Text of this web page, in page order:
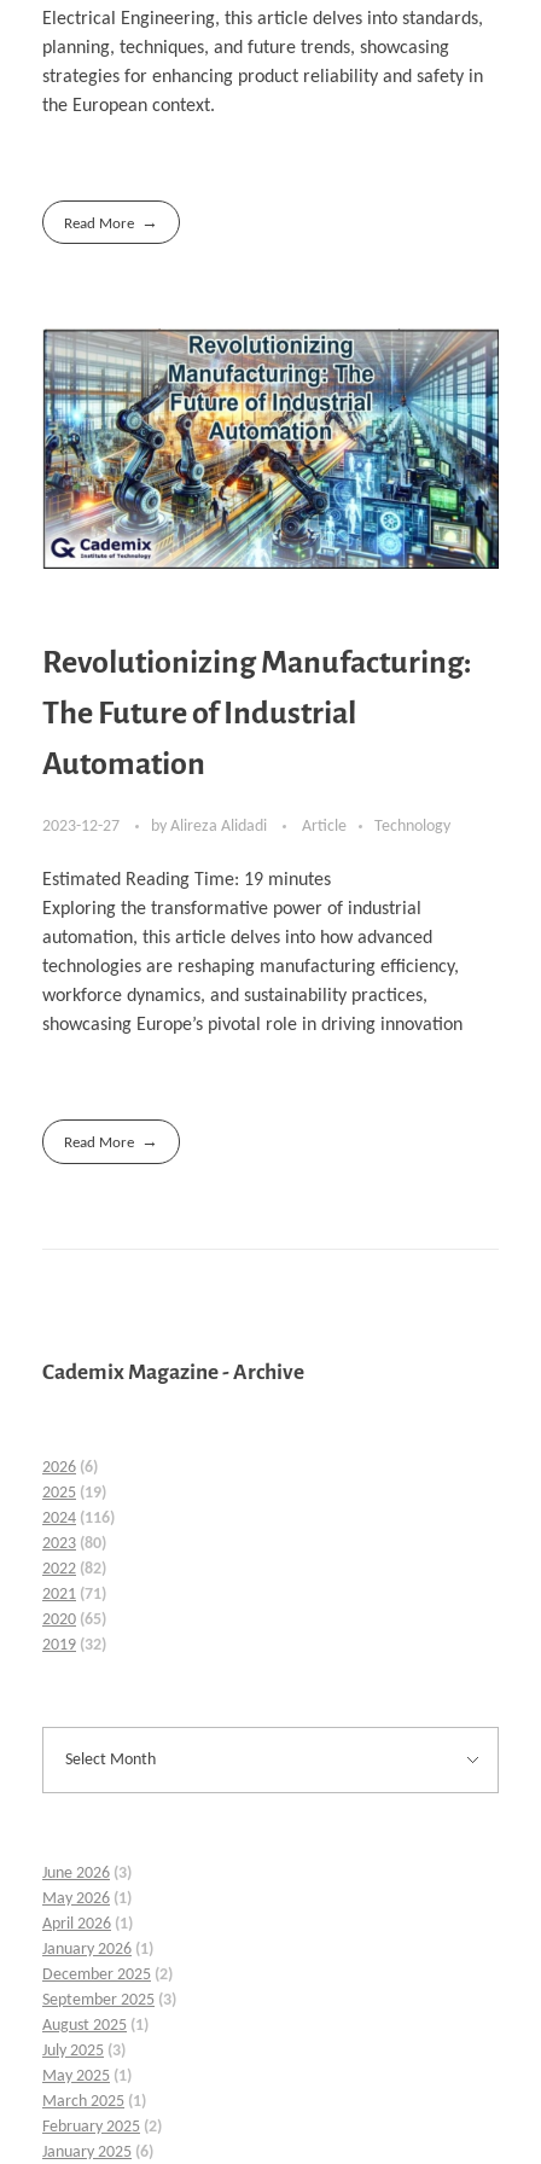
Electrical Engineering, this article delves into standards,
planning, techniques, and future trends, showcasing
strategies for enhancing product reliability and safety in
the European context.
Read More
Revolutionizing Manufacturing:
The Future of Industrial
Automation
2023-12-27 by Alireza Alidadi Article Technology
Estimated Reading Time: 19 minutes
Exploring the transformative power of industrial
automation, this article delves into how advanced
technologies are reshaping manufacturing efficiency,
workforce dynamics, and sustainability practices,
showcasing Europe’s pivotal role in driving innovation
Read More
Cademix Magazine - Archive
2026 (6)
2025 (19)
2024 (116)
2023 (80)
2022 (82)
2021 (71)
2020 (65)
2019 (32)
June 2026 (3)
May 2026 (1)
April 2026 (1)
January 2026 (1)
December 2025 (2)
September 2025 (3)
August 2025 (1)
July 2025 (3)
May 2025 (1)
March 2025 (1)
February 2025 (2)
January 2025 (6)